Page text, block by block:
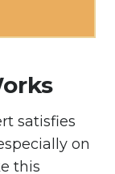
satisfies
on
this